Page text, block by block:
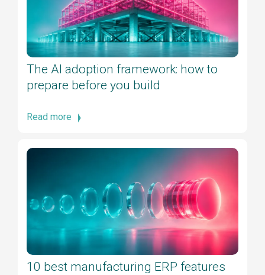
The AI adoption framework: how to
prepare before you build
Read more
10 best manufacturing ERP features